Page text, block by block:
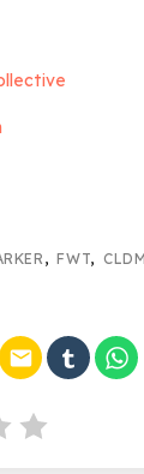
,FWT,CLDM
email